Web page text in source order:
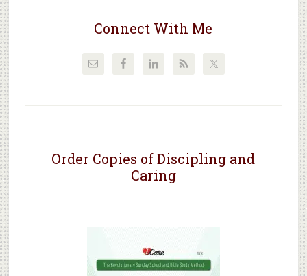
Connect With Me
Order Copies of Discipling and
Caring